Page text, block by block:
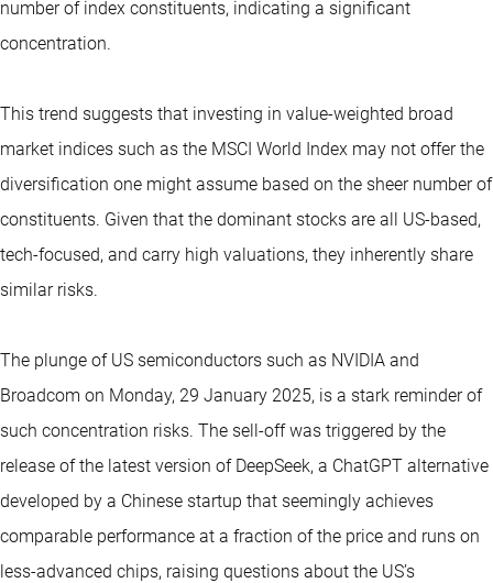
number of index constituents, indicating a significant
concentration.
This trend suggests that investing in value-weighted broad
market indices such as the MSCI World Index may not offer the
diversification one might assume based on the sheer number of
constituents. Given that the dominant stocks are all US-based,
tech-focused, and carry high valuations, they inherently share
similar risks.
The plunge of US semiconductors such as NVIDIA and
Broadcom on Monday, 29 January 2025, is a stark reminder of
such concentration risks. The sell-off was triggered by the
release of the latest version of DeepSeek, a ChatGPT alternative
developed by a Chinese startup that seemingly achieves
comparable performance at a fraction of the price and runs on
less-advanced chips, raising questions about the US’s